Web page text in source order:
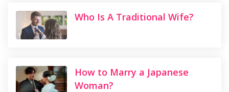
Who Is A Traditional Wife?
How to Marry a Japanese
Woman?